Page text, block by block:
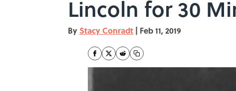
Lincoln for 30
By Stacy Conradt | Feb 11, 2019